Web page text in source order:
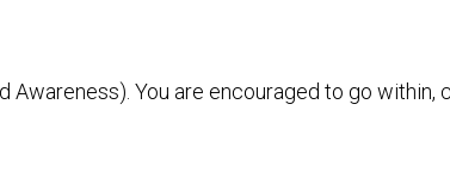
You are encouraged to go within,